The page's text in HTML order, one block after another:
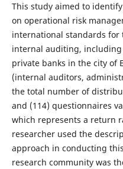
This study aimed to
on operational risk
international standards for
internal auditing,
private banks in the city of
(internal auditors,
the total number of
and (114) questionnaires
which represents a return
researcher used the
approach in conducting
research community was